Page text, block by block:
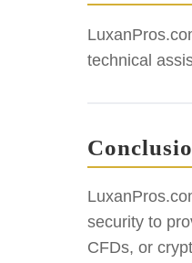
technical
security to
CFDs, or